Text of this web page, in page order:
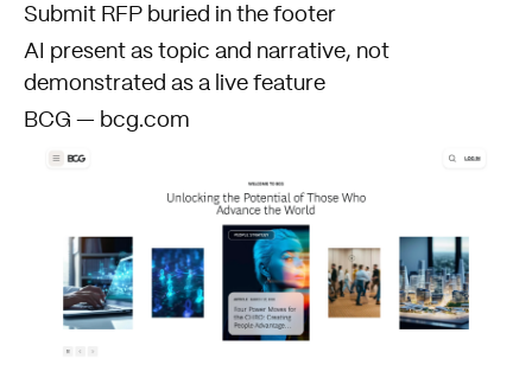
Submit RFP buried in the footer
AI present as topic and narrative, not
demonstrated as a live feature
BCG — bcg.com